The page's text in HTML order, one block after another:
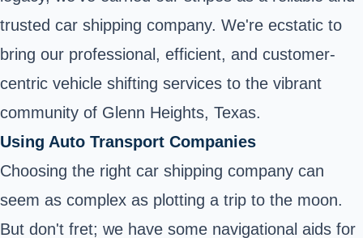
trusted car shipping company. We're ecstatic to
bring our professional, efficient, and customer-
centric vehicle shifting services to the vibrant
community of Glenn Heights, Texas.
Using Auto Transport Companies
Choosing the right car shipping company can
seem as complex as plotting a trip to the moon.
But don't fret; we have some navigational aids for